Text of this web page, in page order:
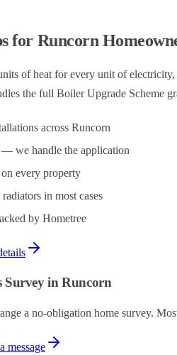
for Runcorn
of heat for every unit of
the full Boiler Upgrade Scheme
across Runcorn
we handle the application
every property
in most cases
by Hometree
Survey inRuncorn
a no-obligation home survey.
message